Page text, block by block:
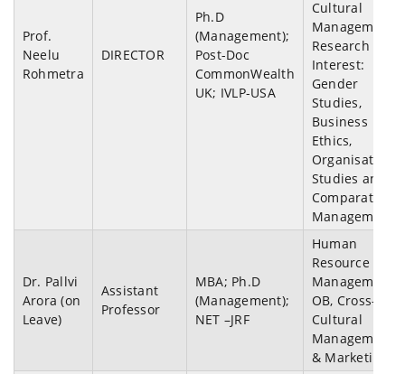
Prof.
Neelu
Rohmetra
DIRECTOR
Ph.D
(Management);
Post-Doc
CommonWealth
UK; IVLP-USA
Cultural
Management;
Research
Interest:
Gender
Studies,
Business
Ethics,
Organisation
Studies and
Comparative
Management.
Dr. Pallvi
Arora (on
Leave)
Assistant
Professor
MBA; Ph.D
(Management);
NET –JRF
Human
Resource
Management,
OB, Cross-
Cultural
Management
& Marketing.